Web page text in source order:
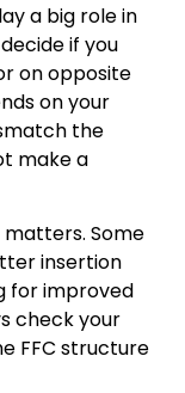
a big role in
if you
on opposite
on your
the
make a
Some
insertion
for improved
check your
FFC structure